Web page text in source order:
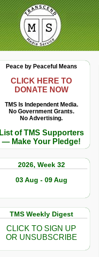
Peace by Peaceful Means
CLICK HERE TO
DONATE NOW
TMS Is Independent Media.
No Government Grants.
No Advertising.
List of TMS Supporters
— Make Your Pledge!
2026, Week 32
03 Aug - 09 Aug
TMS Weekly Digest
CLICK TO SIGN UP
OR UNSUBSCRIBE